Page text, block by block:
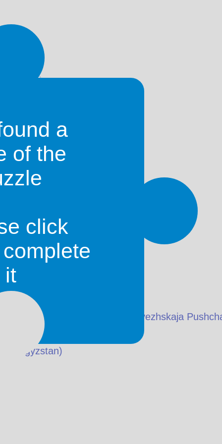
Pušča National Park) (Belavezhskaja
Kyrgyzstan)
a
of the
click
it